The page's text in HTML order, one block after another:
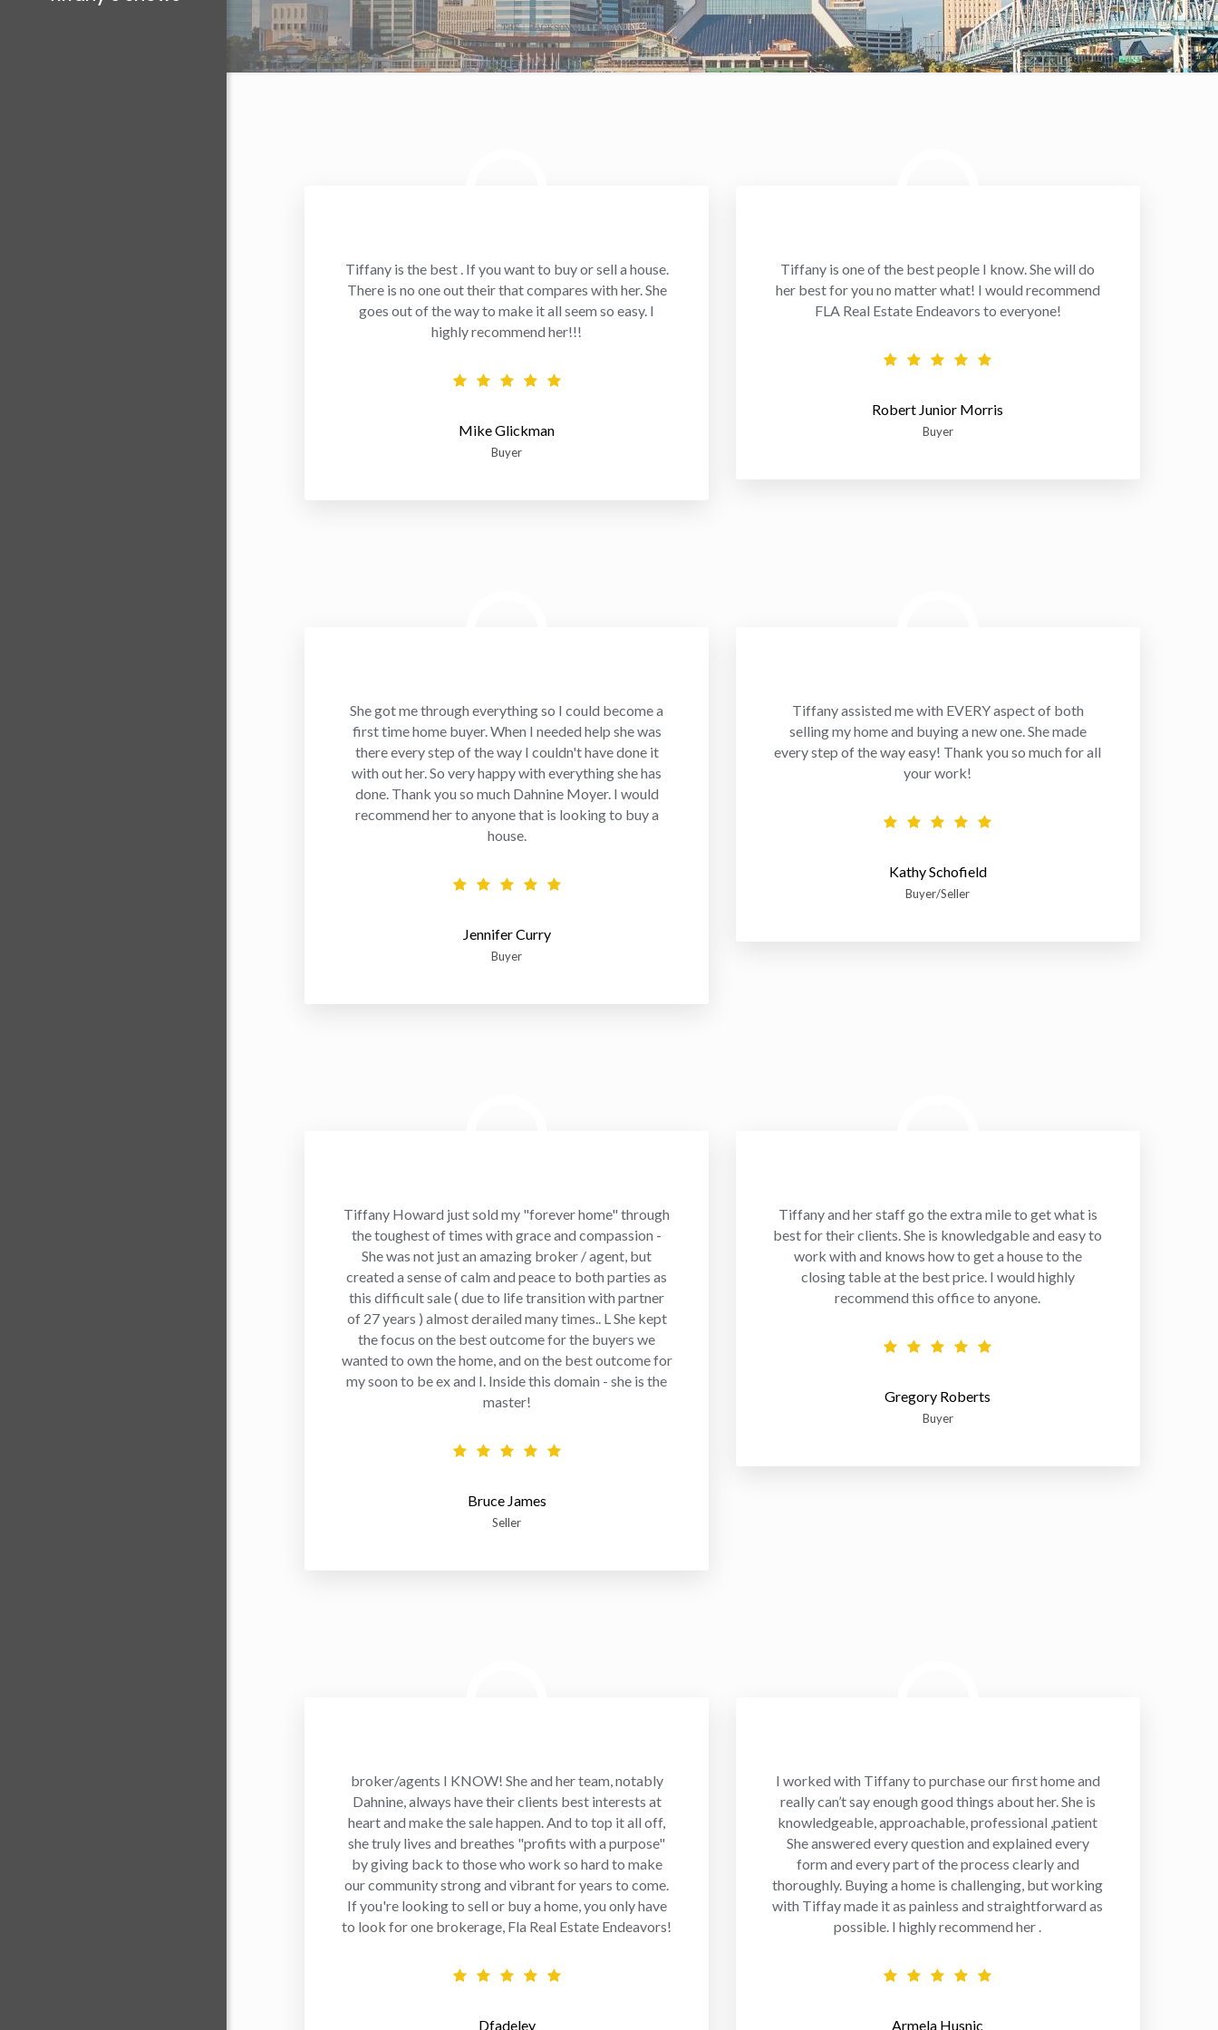
Tiffany is the best . If you want to buy or sell a house.
There is no one out their that compares with her. She
goes out of the way to make it all seem so easy. I
highly recommend her!!!
Mike Glickman
Buyer
Tiffany is one of the best people I know. She will do
her best for you no matter what! I would recommend
FLA Real Estate Endeavors to everyone!
Robert Junior Morris
Buyer
She got me through everything so I could become a
first time home buyer. When I needed help she was
there every step of the way I couldn't have done it
with out her. So very happy with everything she has
done. Thank you so much Dahnine Moyer. I would
recommend her to anyone that is looking to buy a
house.
Jennifer Curry
Buyer
Tiffany assisted me with EVERY aspect of both
selling my home and buying a new one. She made
every step of the way easy! Thank you so much for all
your work!
Kathy Schofield
Buyer/Seller
Tiffany Howard just sold my "forever home" through
the toughest of times with grace and compassion -
She was not just an amazing broker / agent, but
created a sense of calm and peace to both parties as
this difficult sale ( due to life transition with partner
of 27 years ) almost derailed many times.. L She kept
the focus on the best outcome for the buyers we
wanted to own the home, and on the best outcome for
my soon to be ex and I. Inside this domain - she is the
master!
Bruce James
Seller
Tiffany and her staff go the extra mile to get what is
best for their clients. She is knowledgable and easy to
work with and knows how to get a house to the
closing table at the best price. I would highly
recommend this office to anyone.
Gregory Roberts
Buyer
broker/agents I KNOW! She and her team, notably
Dahnine, always have their clients best interests at
heart and make the sale happen. And to top it all off,
she truly lives and breathes "profits with a purpose"
by giving back to those who work so hard to make
our community strong and vibrant for years to come.
If you're looking to sell or buy a home, you only have
to look for one brokerage, Fla Real Estate Endeavors!
Dfadeley
I worked with Tiffany to purchase our first home and
really can’t say enough good things about her. She is
knowledgeable, approachable, professional ,patient
She answered every question and explained every
form and every part of the process clearly and
thoroughly. Buying a home is challenging, but working
with Tiffay made it as painless and straightforward as
possible. I highly recommend her .
Armela Husnic